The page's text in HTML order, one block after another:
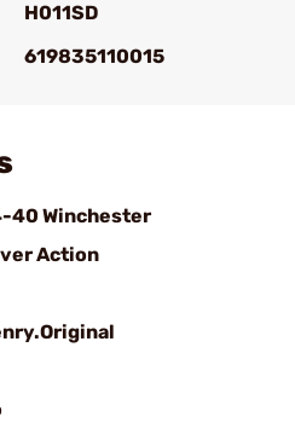
H011SD
619835110015
40 Winchester
Action